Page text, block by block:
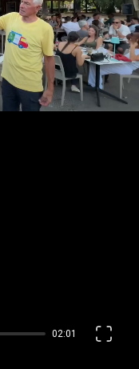
02:01